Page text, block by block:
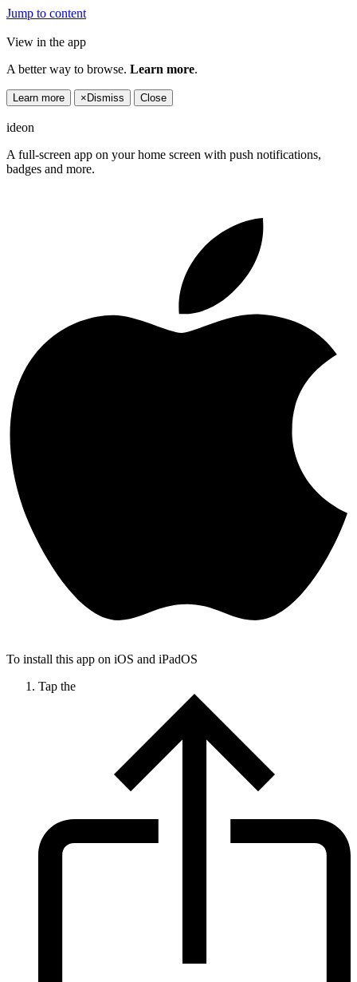
Jump to content
View in the app
A better way to browse. Learn more.
Learn more × Dismiss Close
ideon
A full-screen app on your home screen with push notifications,
badges and more.
To install this app on iOS and iPadOS
Tap the